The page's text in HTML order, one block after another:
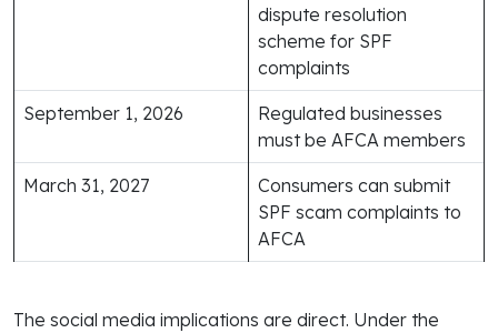
dispute resolution
scheme for SPF
complaints
September 1, 2026
Regulated businesses
must be AFCA members
March 31, 2027
Consumers can submit
SPF scam complaints to
AFCA
The social media implications are direct. Under the